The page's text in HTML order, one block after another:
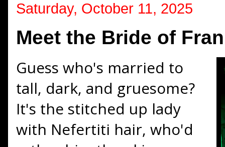
Saturday, October 11, 2025
Meet the Bride of
Guess who's married to
tall, dark, and gruesome?
It's the stitched up lady
with Nefertiti hair, who'd